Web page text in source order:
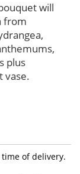
will
from
plus
vase.
of delivery.